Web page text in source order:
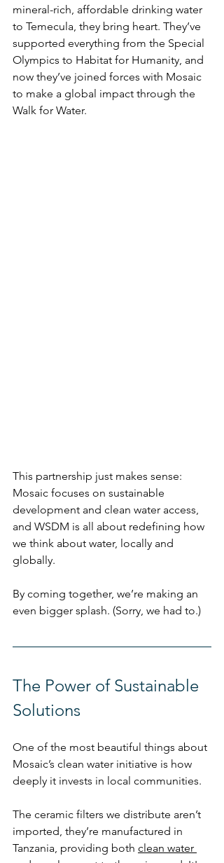
mineral-rich, affordable drinking water
to Temecula, they bring heart. They’ve
supported everything from the Special
Olympics to Habitat for Humanity, and
now they’ve joined forces with Mosaic
to make a global impact through the
Walk for Water.
This partnership just makes sense:
Mosaic focuses on sustainable
development and clean water access,
and WSDM is all about redefining how
we think about water, locally and
globally.
By coming together, we’re making an
even bigger splash. (Sorry, we had to.)
The Power of Sustainable
Solutions
One of the most beautiful things about
Mosaic’s clean water initiative is how
deeply it invests in local communities.
The ceramic filters we distribute aren’t
imported, they’re manufactured in
Tanzania, providing both clean water